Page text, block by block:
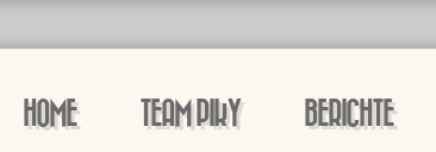
HOME TEAM PIKY BERICHTE